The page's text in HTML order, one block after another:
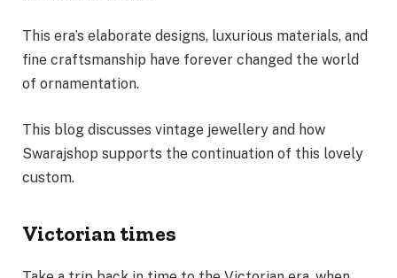
This era’s elaborate designs, luxurious materials, and
fine craftsmanship have forever changed the world
of ornamentation.
This blog discusses vintage jewellery and how
Swarajshop supports the continuation of this lovely
custom.
Victorian times